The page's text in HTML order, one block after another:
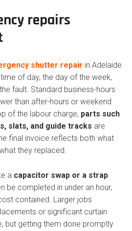
repairs
shutter repair in Adelaide
of day, the day of the week,
fault. Standard business-hours
than after-hours or weekend
of the labour charge, parts such
slats, and guide tracks are
final invoice reflects both what
they replaced.
a capacitor swap or a strap
be completed in under an hour,
contained. Larger jobs
or significant curtain
but getting them done promptly